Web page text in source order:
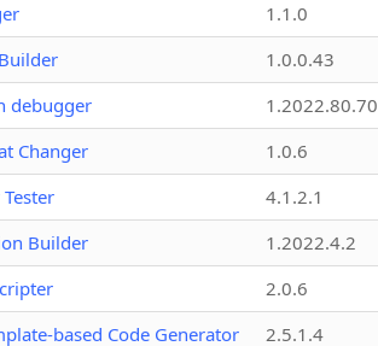
1.1.0
1.0.0.43
debugger
1.2022.80.70
Changer
1.0.6
Tester
4.1.2.1
Builder
1.2022.4.2
2.0.6
based Code Generator
2.5.1.4